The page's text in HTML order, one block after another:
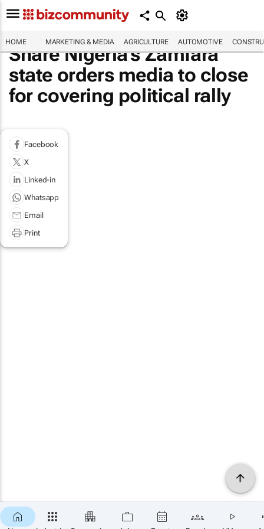
HOME MARKETING & MEDIA AGRICULTURE AUTOMOTIVE
Share Nigeria's Zamfara
state orders media to close
for covering political rally
Facebook
X
Linked-in
Whatsapp
Email
Print